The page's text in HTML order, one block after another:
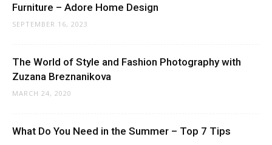
Furniture – Adore Home Design
SEPTEMBER 16, 2023
The World of Style and Fashion Photography with
Zuzana Breznanikova
MARCH 24, 2020
What Do You Need in the Summer – Top 7 Tips